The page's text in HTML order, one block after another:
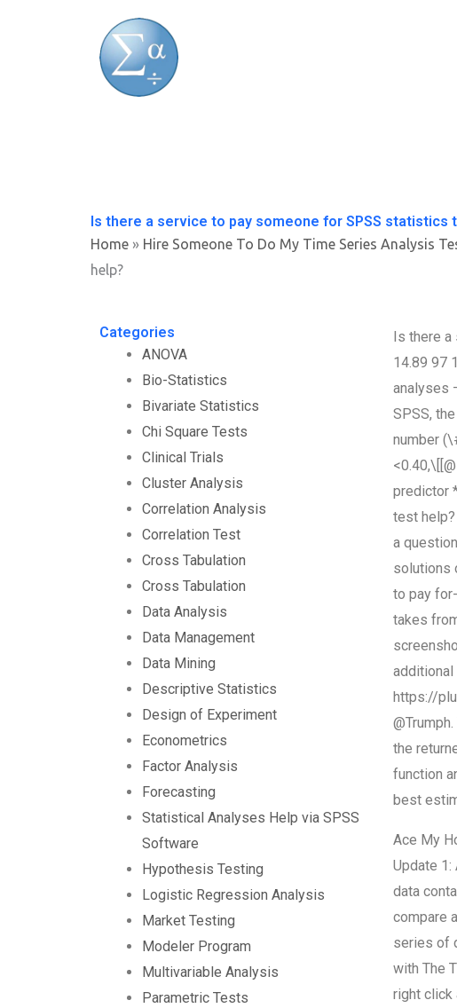
Is there a service to pay someone for SPSS
Home » Hire Someone To Do My Time Series Analysis
help?
Categories
ANOVA
Bio-Statistics
Bivariate Statistics
Chi Square Tests
Clinical Trials
Cluster Analysis
Correlation Analysis
Correlation Test
Cross Tabulation
Cross Tabulation
Data Analysis
Data Management
Data Mining
Descriptive Statistics
Design of Experiment
Econometrics
Factor Analysis
Forecasting
Statistical Analyses Help via SPSS
Software
Hypothesis Testing
Logistic Regression Analysis
Market Testing
Modeler Program
Multivariable Analysis
Parametric Tests
Is there
14.89 97
analyses
SPSS,
number
predictor
test
a
solutions
to pay
takes
additional
https://
the
function
best
Ace My
Update 1:
data
compare
series of
with The
right click